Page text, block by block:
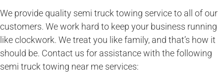
We provide quality semi truck towing service to all of our
customers. We work hard to keep your business running
like clockwork. We treat you like family, and that’s how it
should be. Contact us for assistance with the following
semi truck towing near me services: